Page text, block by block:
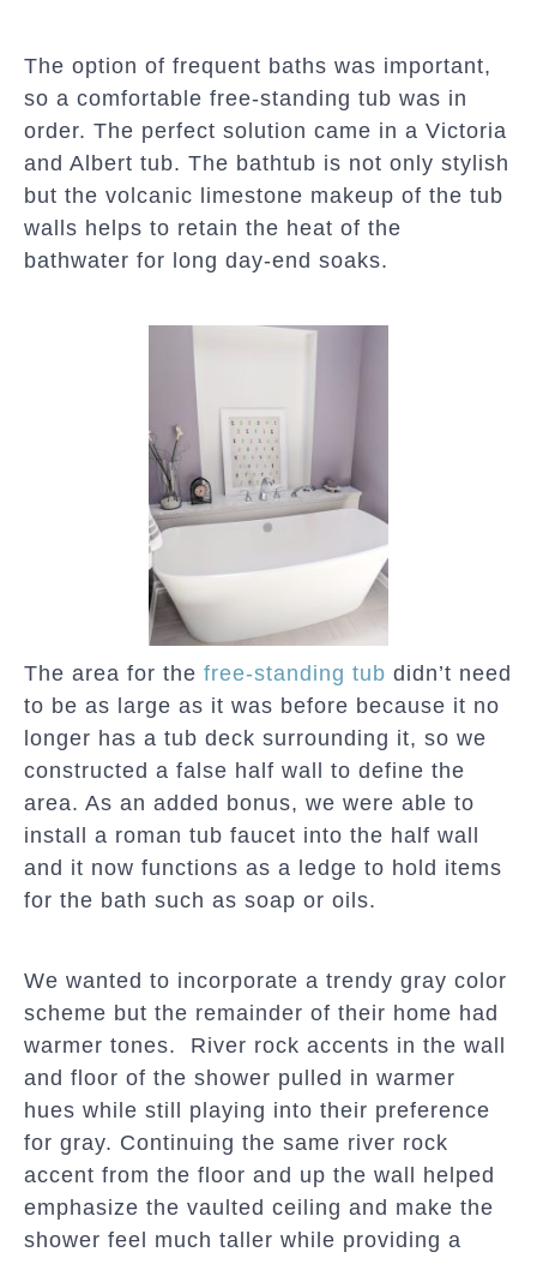
The option of frequent baths was important,
so a comfortable free-standing tub was in
order. The perfect solution came in a Victoria
and Albert tub. The bathtub is not only stylish
but the volcanic limestone makeup of the tub
walls helps to retain the heat of the
bathwater for long day-end soaks.
The area for the free-standing tub didn’t need
to be as large as it was before because it no
longer has a tub deck surrounding it, so we
constructed a false half wall to define the
area. As an added bonus, we were able to
install a roman tub faucet into the half wall
and it now functions as a ledge to hold items
for the bath such as soap or oils.
We wanted to incorporate a trendy gray color
scheme but the remainder of their home had
warmer tones. River rock accents in the wall
and floor of the shower pulled in warmer
hues while still playing into their preference
for gray. Continuing the same river rock
accent from the floor and up the wall helped
emphasize the vaulted ceiling and make the
shower feel much taller while providing a